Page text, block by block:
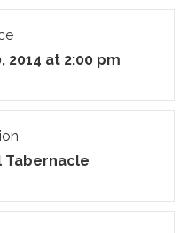
2014 at 2:00 pm
Tabernacle